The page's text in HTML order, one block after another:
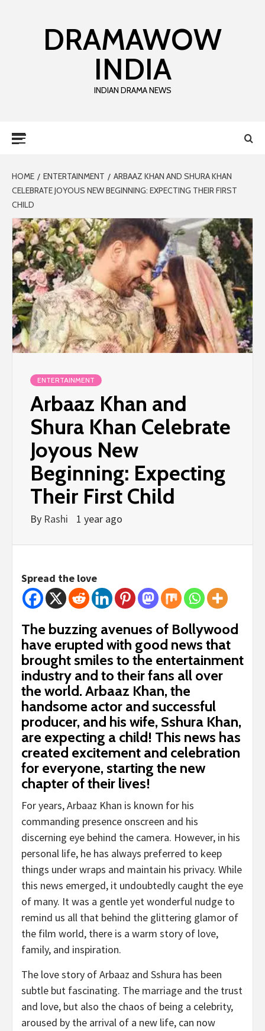
DRAMAWOW
INDIA
INDIAN DRAMA NEWS
HOME ENTERTAINMENT
ARBAAZ KHAN AND SHURA KHAN
CELEBRATE JOYOUS NEW BEGINNING: EXPECTING THEIR FIRST
CHILD
ENTERTAINMENT
Arbaaz Khan and
Shura Khan Celebrate
Joyous New
Beginning: Expecting
Their First Child
By Rashi 1 year ago
Spread the love
The buzzing avenues of Bollywood
have erupted with good news that
brought smiles to the entertainment
industry and to their fans all over
the world. Arbaaz Khan, the
handsome actor and successful
producer, and his wife, Sshura Khan,
are expecting a child! This news has
created excitement and celebration
for everyone, starting the new
chapter of their lives!
For years, Arbaaz Khan is known for his
commanding presence onscreen and his
discerning eye behind the camera. However, in his
personal life, he has always preferred to keep
things under wraps and maintain his privacy. While
this news emerged, it undoubtedly caught the eye
of many. It was a gentle yet wonderful nudge to
remind us all that behind the glittering glamor of
the film world, there is a warm story of love,
family, and inspiration.
The love story of Arbaaz and Sshura has been
subtle but fascinating. The marriage and the trust
and love, but also the chaos of being a celebrity,
aroused by the arrival of a new life, can now